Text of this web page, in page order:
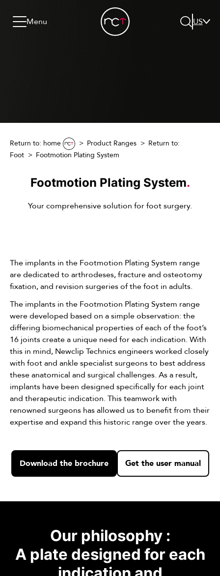
Go to menu
Menu
US
Return to: home Product Ranges
Return to:
Foot
Footmotion Plating System
Footmotion Plating System.
Your comprehensive solution for foot surgery.
The implants in the Footmotion Plating System range
are dedicated to arthrodeses, fracture and osteotomy
fixation, and revision surgeries of the foot in adults.
The implants in the Footmotion Plating System range
were developed based on a simple observation: the
differing biomechanical properties of each of the foot’s
16 joints create a unique need for each indication. With
this in mind, Newclip Technics engineers worked closely
with foot and ankle specialist surgeons to best address
these anatomical and surgical challenges. As a result,
implants have been designed specifically for each joint
and therapeutic indication. This teamwork with
renowned surgeons has allowed us to benefit from their
expertise and expand this historic range over the years.
Download the brochure Get the user manual
Our philosophy :
A plate designed for each